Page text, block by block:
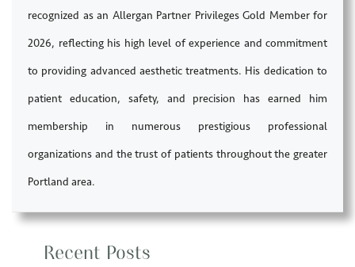
recognized as an Allergan Partner Privileges Gold Member for
2026, reflecting his high level of experience and commitment
to providing advanced aesthetic treatments. His dedication to
patient education, safety, and precision has earned him
membership in numerous prestigious professional
organizations and the trust of patients throughout the greater
Portland area.
Recent Posts